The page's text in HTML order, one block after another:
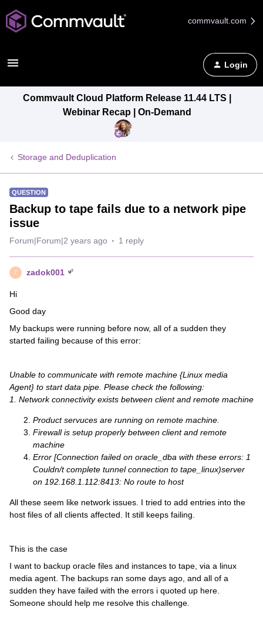
commvault.com
Login
Commvault Cloud Platform Release 11.44 LTS |
Webinar Recap | On-Demand
Storage and Deduplication
QUESTION
Backup to tape fails due to a network pipe
issue
Forum|Forum|2 years ago 1 reply
Z zadok001
Hi
Good day
My backups were running before now, all of a sudden they
started failing because of this error:
Unable to communicate with remote machine {Linux media
Agent} to start data pipe. Please check the following:
1. Network connectivity exists between client and remote machine
Product servuces are running on remote machine.
Firewall is setup properly between client and remote
machine
Error [Connection failed on oracle_dba with these errors: 1
Couldn/t complete tunnel connection to tape_linux)server
on 192.168.1.112:8413: No route to host
All these seem like network issues. I tried to add entries into the
host files of all clients affected. It still keeps failing.
This is the case
I want to backup oracle files and instances to tape, via a linux
media agent. The backups ran some days ago, and all of a
sudden they have failed with the errors i quoted up here.
Someone should help me resolve this challenge.